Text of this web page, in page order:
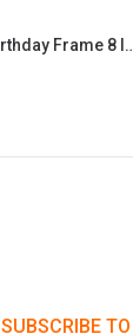
Personalized Happy
SUBSCRIBE